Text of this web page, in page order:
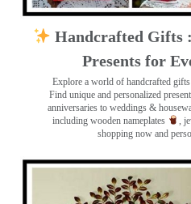
Handcrafted Gifts
Presents for
Explore a world of handcrafted
Find unique and personalized
anniversaries to weddings &
including wooden nameplates
,
shopping now and